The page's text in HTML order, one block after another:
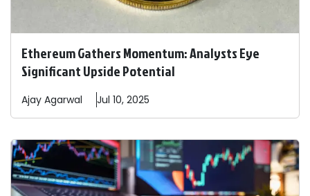
Ethereum Gathers Momentum: Analysts Eye
Significant Upside Potential
Ajay Agarwal Jul 10, 2025